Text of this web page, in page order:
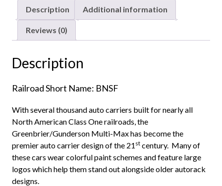
Autorack
BNSF
"Orange
CTTX"
Description Additional information
Reviews (0)
Description
Railroad Short Name: BNSF
With several thousand auto carriers built for nearly all
North American Class One railroads, the
Greenbrier/Gunderson Multi-Max has become the
premier auto carrier design of the 21 stcentury. Many of
these cars wear colorful paint schemes and feature large
logos which help them stand out alongside older autorack
designs.